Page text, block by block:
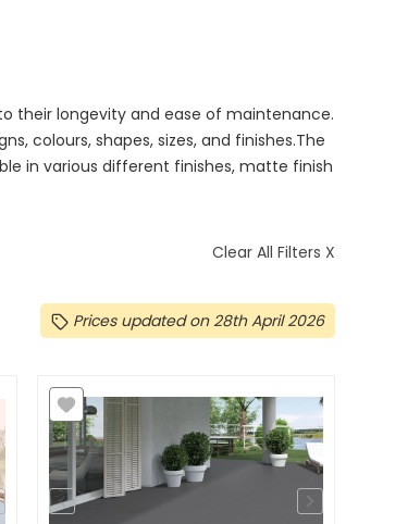
their longevity and ease of maintenance.
colours, shapes, sizes, and finishes.The
in various different finishes, matte finish
Clear All Filters X
Prices updated on 28th April 2026